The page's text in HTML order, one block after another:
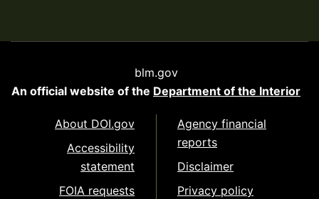
blm.gov
An official website of the Department of the Interior
About DOI.gov
Accessibility
statement
FOIA requests
Agency financial
reports
Disclaimer
Privacy policy